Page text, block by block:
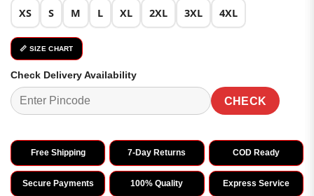
XS S M L XL 2XL 3XL 4XL
📏 SIZE CHART
Check Delivery Availability
CHECK
Free Shipping 7-Day Returns COD Ready
Secure Payments 100% Quality Express Service